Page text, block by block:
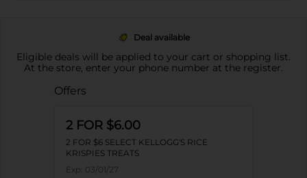
Deal available
Eligible deals will be applied to your cart or shopping list.
At the store, enter your phone number at the register.
Offers
2 FOR $6.00
2 FOR $6 SELECT KELLOGG'S RICE
KRISPIES TREATS
Exp: 03/01/27